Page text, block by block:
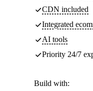
CDN included
Integrated
AI tools
Priority 24/7
Build with: